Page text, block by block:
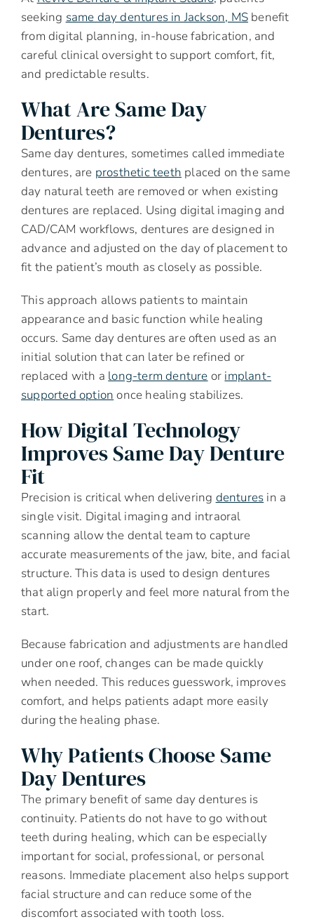
seeking same day dentures in Jackson, MS benefit
from digital planning, in-house fabrication, and
careful clinical oversight to support comfort, fit,
and predictable results.
What Are Same Day
Dentures?
Same day dentures, sometimes called immediate
dentures, are prosthetic teeth placed on the same
day natural teeth are removed or when existing
dentures are replaced. Using digital imaging and
CAD/CAM workflows, dentures are designed in
advance and adjusted on the day of placement to
fit the patient’s mouth as closely as possible.
This approach allows patients to maintain
appearance and basic function while healing
occurs. Same day dentures are often used as an
initial solution that can later be refined or
replaced with a long-term denture or implant-
supported option once healing stabilizes.
How Digital Technology
Improves Same Day Denture
Fit
Precision is critical when delivering dentures in a
single visit. Digital imaging and intraoral
scanning allow the dental team to capture
accurate measurements of the jaw, bite, and facial
structure. This data is used to design dentures
that align properly and feel more natural from the
start.
Because fabrication and adjustments are handled
under one roof, changes can be made quickly
when needed. This reduces guesswork, improves
comfort, and helps patients adapt more easily
during the healing phase.
Why Patients Choose Same
Day Dentures
The primary benefit of same day dentures is
continuity. Patients do not have to go without
teeth during healing, which can be especially
important for social, professional, or personal
reasons. Immediate placement also helps support
facial structure and can reduce some of the
discomfort associated with tooth loss.